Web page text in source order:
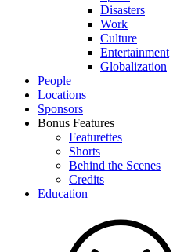
Dis­as­ters
Work
Culture
En­ter­tain­ment
Glob­al­i­za­tion
People
Locations
Sponsors
Bonus Features
Featurettes
Shorts
Behind the Scenes
Credits
Education